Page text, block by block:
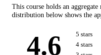
This course holds an
distribution below shows the
4.6 5 stars
4 stars